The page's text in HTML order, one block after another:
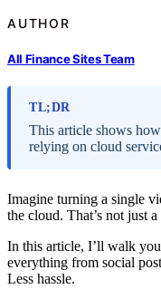
AUTHOR
All Finance Sites Team
TL;DR
This article shows
relying on cloud
Imagine turning a single
the cloud. That’s not just
In this article, I’ll walk
everything from social
Less hassle.